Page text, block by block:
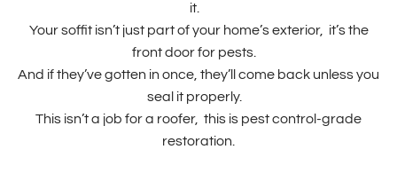
it.
Your soffit isn’t just part of your home’s exterior, it’s the
front door for pests.
And if they’ve gotten in once, they’ll come back unless you
seal it properly.
This isn’t a job for a roofer, this is pest control-grade
restoration.